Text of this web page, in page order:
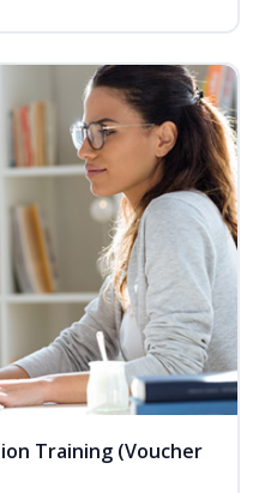
Training (Voucher